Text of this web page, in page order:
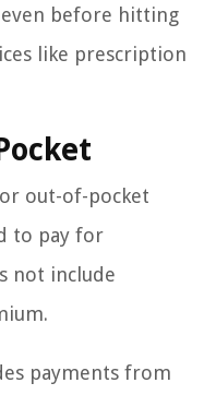
before hitting
like prescription
out-of-pocket
to pay for
not include
payments from